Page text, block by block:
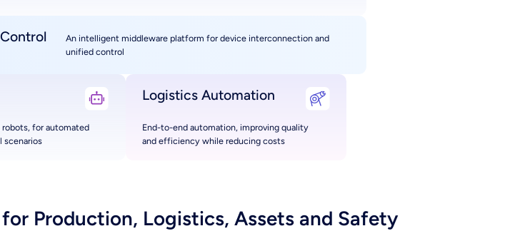
An intelligent middleware platform for device interconnection and
unified control
for automated
scenarios
Logistics Automation
End-to-end automation, improving quality
and efficiency while reducing costs
Production, Logistics, Assets and Safety